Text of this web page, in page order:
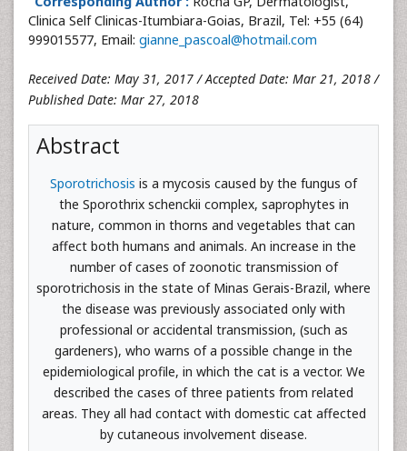
Clinica Self Clinicas-Itumbiara-Goias, Brazil, Tel: +55 (64)
999015577, Email: gianne_pascoal@hotmail.com
Received Date: May 31, 2017 / Accepted Date: Mar 21, 2018 /
Published Date: Mar 27, 2018
Abstract
Sporotrichosis is a mycosis caused by the fungus of
the Sporothrix schenckii complex, saprophytes in
nature, common in thorns and vegetables that can
affect both humans and animals. An increase in the
number of cases of zoonotic transmission of
sporotrichosis in the state of Minas Gerais-Brazil, where
the disease was previously associated only with
professional or accidental transmission, (such as
gardeners), who warns of a possible change in the
epidemiological profile, in which the cat is a vector. We
described the cases of three patients from related
areas. They all had contact with domestic cat affected
by cutaneous involvement disease.